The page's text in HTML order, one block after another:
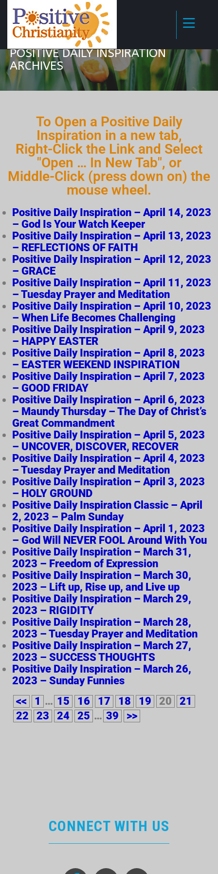
POSITIVE DAILY INSPIRATION
ARCHIVES
To Open a Positive Daily
Inspiration in a new tab,
Right-Click the Link and Select
"Open … In New Tab", or
Middle-Click (press down on) the
mouse wheel.
Positive Daily Inspiration – April 14, 2023
– God Is Your Watch Keeper
Positive Daily Inspiration – April 13, 2023
– REFLECTIONS OF FAITH
Positive Daily Inspiration – April 12, 2023
– GRACE
Positive Daily Inspiration – April 11, 2023
– Tuesday Prayer and Meditation
Positive Daily Inspiration – April 10, 2023
– When Life Becomes Challenging
Positive Daily Inspiration – April 9, 2023
– HAPPY EASTER
Positive Daily Inspiration – April 8, 2023
– EASTER WEEKEND INSPIRATION
Positive Daily Inspiration – April 7, 2023
– GOOD FRIDAY
Positive Daily Inspiration – April 6, 2023
– Maundy Thursday – The Day of Christ’s
Great Commandment
Positive Daily Inspiration – April 5, 2023
– UNCOVER, DISCOVER, RECOVER
Positive Daily Inspiration – April 4, 2023
– Tuesday Prayer and Meditation
Positive Daily Inspiration – April 3, 2023
– HOLY GROUND
Positive Daily Inspiration Classic – April
2, 2023 – Palm Sunday
Positive Daily Inspiration – April 1, 2023
– God Will NEVER FOOL Around With You
Positive Daily Inspiration – March 31,
2023 – Freedom of Expression
Positive Daily Inspiration – March 30,
2023 – Lift up, Rise up, and Live up
Positive Daily Inspiration – March 29,
2023 – RIGIDITY
Positive Daily Inspiration – March 28,
2023 – Tuesday Prayer and Meditation
Positive Daily Inspiration – March 27,
2023 – SUCCESS THOUGHTS
Positive Daily Inspiration – March 26,
2023 – Sunday Funnies
<<
1 … 15 16 17 18 19 20
21
22
23 24 25 … 39 >>
CONNECT WITH US